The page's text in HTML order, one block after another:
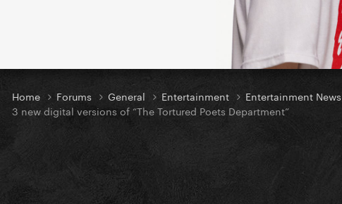
Home Forums General Entertainment
Entertainment News
3 new digital versions of “The Tortured Poets Department”